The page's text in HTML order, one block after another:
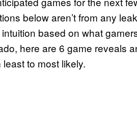
below aren’t from any
based on what
here are 6 game reveals
to most likely.